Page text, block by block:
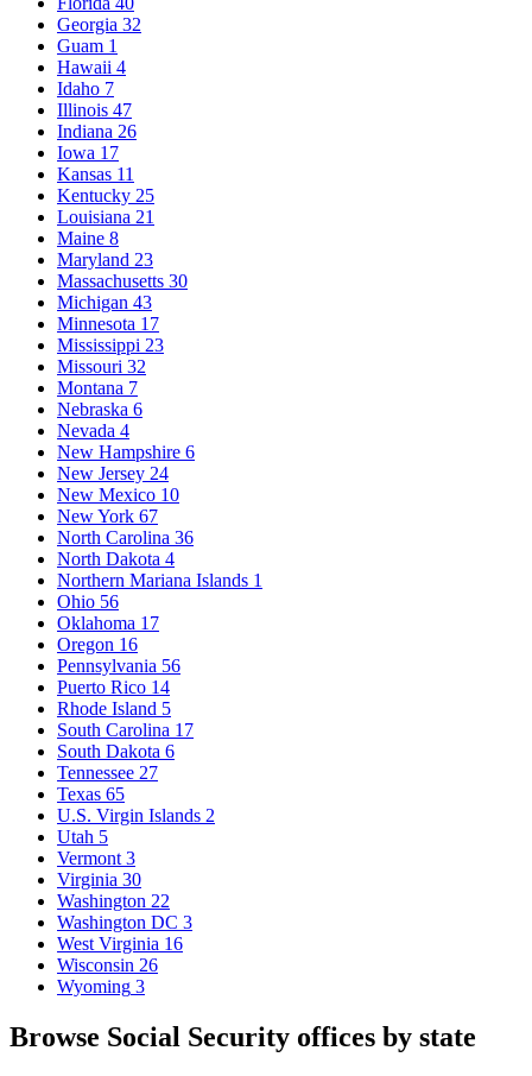
Georgia 32
Guam 1
Hawaii 4
Idaho 7
Illinois 47
Indiana 26
Iowa 17
Kansas 11
Kentucky 25
Louisiana 21
Maine 8
Maryland 23
Massachusetts 30
Michigan 43
Minnesota 17
Mississippi 23
Missouri 32
Montana 7
Nebraska 6
Nevada 4
New Hampshire 6
New Jersey 24
New Mexico 10
New York 67
North Carolina 36
North Dakota 4
Northern Mariana Islands 1
Ohio 56
Oklahoma 17
Oregon 16
Pennsylvania 56
Puerto Rico 14
Rhode Island 5
South Carolina 17
South Dakota 6
Tennessee 27
Texas 65
U.S. Virgin Islands 2
Utah 5
Vermont 3
Virginia 30
Washington 22
Washington DC 3
West Virginia 16
Wisconsin 26
Wyoming 3
Browse Social Security offices by state